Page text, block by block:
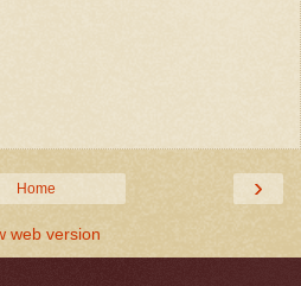
›
Home
web version